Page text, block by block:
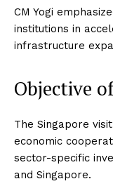
CM Yogi
institutions in
infrastructure
Objective
The Singapore
economic
sector-specific
and Singapore.